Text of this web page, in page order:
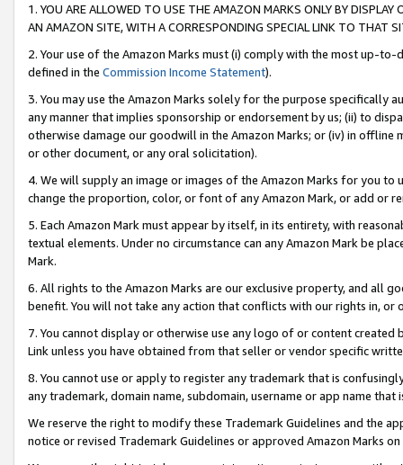
1. YOU ARE ALLOWED TO USE THE AMAZON MARKS ONLY BY
AN AMAZON SITE, WITH A CORRESPONDING SPECIAL LINK TO THAT
2. Your use of the Amazon Marks must (i) comply with the most up-
defined in the Commission Income Statement).
3. You may use the Amazon Marks solely for the purpose specifically
any manner that implies sponsorship or endorsement by us; (ii) to
otherwise damage our goodwill in the Amazon Marks; or (iv) in offline
or other document, or any oral solicitation).
4. We will supply an image or images of the Amazon Marks for you to
change the proportion, color, or font of any Amazon Mark, or add or
5. Each Amazon Mark must appear by itself, in its entirety, with
textual elements. Under no circumstance can any Amazon Mark be
Mark.
6. All rights to the Amazon Marks are our exclusive property, and all
benefit. You will not take any action that conflicts with our rights in, or
7. You cannot display or otherwise use any logo of or content
Link unless you have obtained from that seller or vendor specific
8. You cannot use or apply to register any trademark that is
any trademark, domain name, subdomain, username or app name
We reserve the right to modify these Trademark Guidelines and the
notice or revised Trademark Guidelines or approved Amazon Marks on